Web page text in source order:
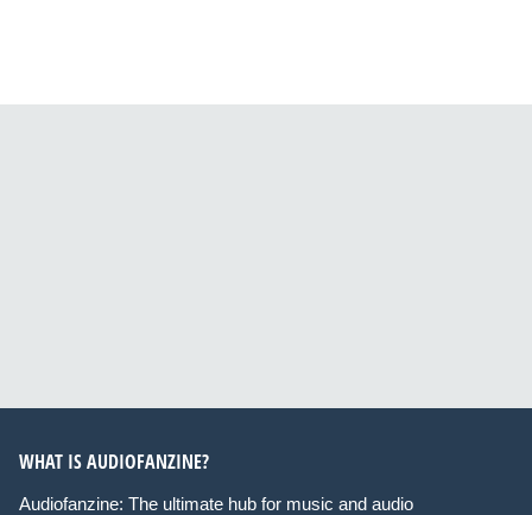
WHAT IS AUDIOFANZINE?
Audiofanzine: The ultimate hub for music and audio